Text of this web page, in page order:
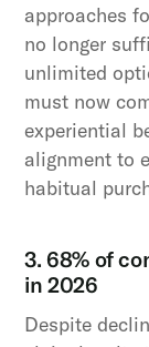
approaches
no longer
unlimited
must now
experiential
alignment to
habitual
3. 68% of
in 2026
Despite